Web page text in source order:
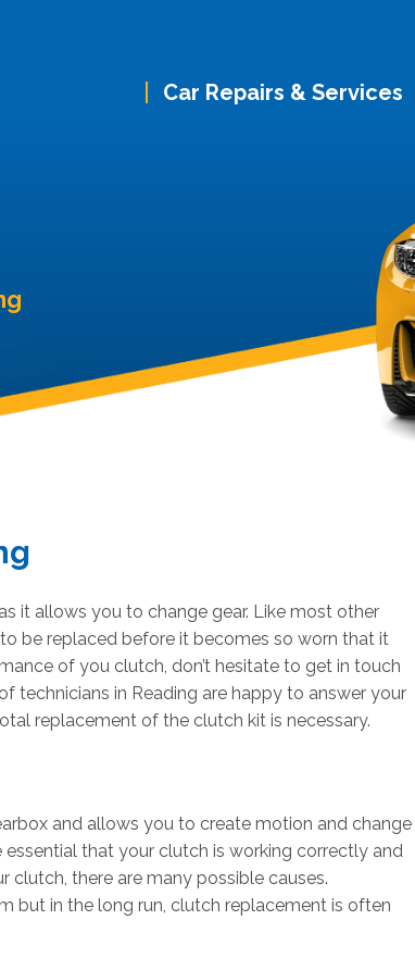
Car Repairs & Services
it allows you to change gear. Like most other
be replaced before it becomes so worn that it
of you clutch, don’t hesitate to get in touch
technicians in Reading are happy to answer your
replacement of the clutch kit is necessary.
and allows you to create motion and change
essential that your clutch is working correctly and
there are many possible causes.
but in the long run, clutch replacement is often